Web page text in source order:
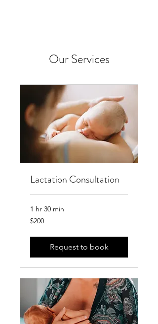
Our Services
Lactation Consultation
1 hr 30 min
200
US
$200
Request to book